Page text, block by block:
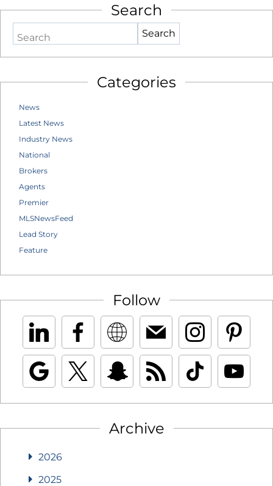
Search
Search
Categories
News
Latest News
Industry News
National
Brokers
Agents
Premier
MLSNewsFeed
Lead Story
Feature
Follow
Archive
2026
2025